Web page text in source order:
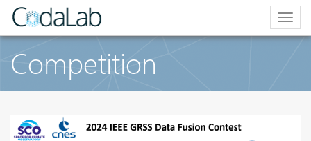
Competition